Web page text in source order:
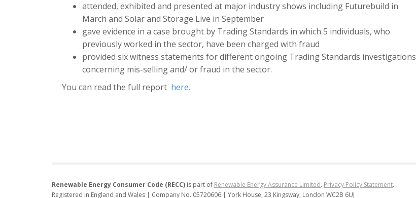
attended, exhibited and presented at major industry shows including Futurebuild in
March and Solar and Storage Live in September
gave evidence in a case brought by Trading Standards in which 5 individuals, who
previously worked in the sector, have been charged with fraud
provided six witness statements for different ongoing Trading Standards investigations
concerning mis-selling and/ or fraud in the sector.
You can read the full report here.
Renewable Energy Consumer Code (RECC) is part of Renewable Energy Assurance Limited. Privacy Policy Statement.
Registered in England and Wales | Company No. 05720606 | York House, 23 Kingsway, London WC2B 6UJ